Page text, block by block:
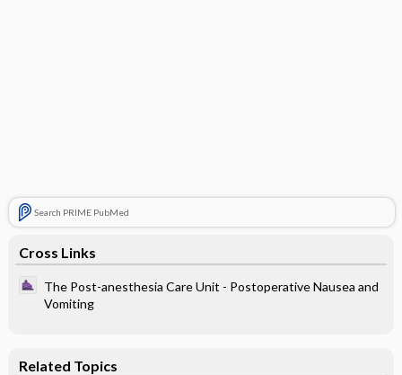
Search PRIME PubMed
Cross Links
The Post-anesthesia Care Unit - Postoperative Nausea and
Vomiting
Related Topics